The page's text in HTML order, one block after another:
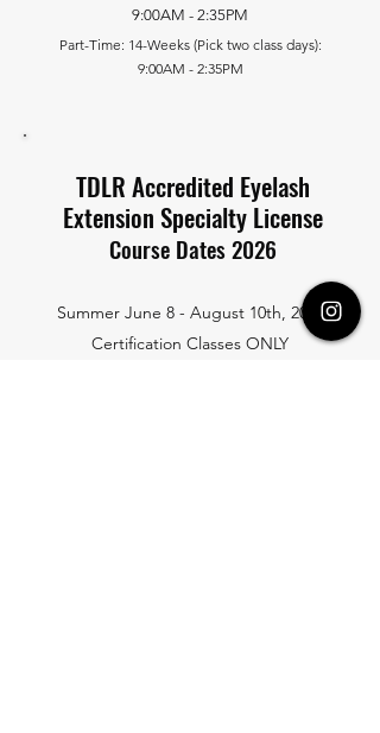
9:00AM - 2:35PM
Part-Time: 14-Weeks (Pick two class days):
9:00AM - 2:35PM
TDLR Accredited Eyelash
Extension Specialty License
Course Dates 2026
Summer June 8 - August 10th, 2026
Certification Classes ONLY